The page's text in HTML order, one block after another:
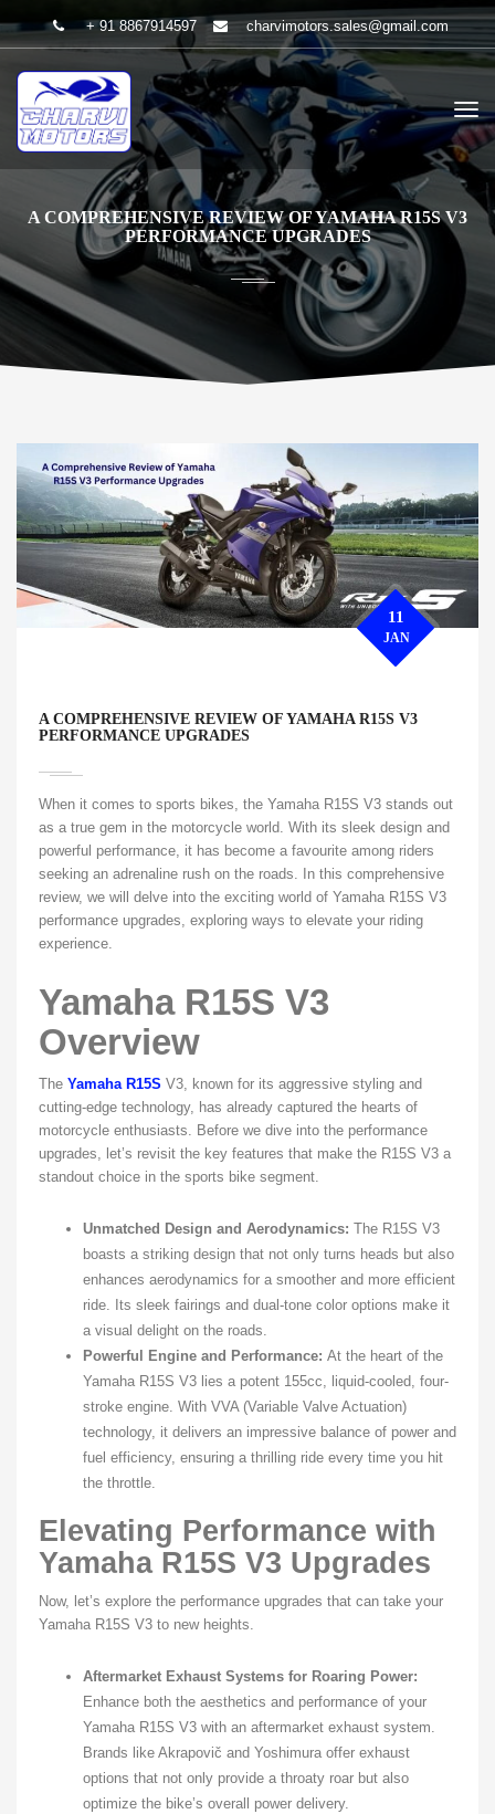
+ 91 8867914597 charvimotors.sales@gmail.com
A COMPREHENSIVE REVIEW OF YAMAHA R15S V3
PERFORMANCE UPGRADES
A COMPREHENSIVE REVIEW OF YAMAHA R15S V3
PERFORMANCE UPGRADES
11
JAN
When it comes to sports bikes, the Yamaha R15S V3 stands out
as a true gem in the motorcycle world. With its sleek design and
powerful performance, it has become a favourite among riders
seeking an adrenaline rush on the roads. In this comprehensive
review, we will delve into the exciting world of Yamaha R15S V3
performance upgrades, exploring ways to elevate your riding
experience.
Yamaha R15S V3
Overview
The Yamaha R15S V3, known for its aggressive styling and
cutting-edge technology, has already captured the hearts of
motorcycle enthusiasts. Before we dive into the performance
upgrades, let’s revisit the key features that make the R15S V3 a
standout choice in the sports bike segment.
Unmatched Design and Aerodynamics: The R15S V3
boasts a striking design that not only turns heads but also
enhances aerodynamics for a smoother and more efficient
ride. Its sleek fairings and dual-tone color options make it
a visual delight on the roads.
Powerful Engine and Performance: At the heart of the
Yamaha R15S V3 lies a potent 155cc, liquid-cooled, four-
stroke engine. With VVA (Variable Valve Actuation)
technology, it delivers an impressive balance of power and
fuel efficiency, ensuring a thrilling ride every time you hit
the throttle.
Elevating Performance with
Yamaha R15S V3 Upgrades
Now, let’s explore the performance upgrades that can take your
Yamaha R15S V3 to new heights.
Aftermarket Exhaust Systems for Roaring Power:
Enhance both the aesthetics and performance of your
Yamaha R15S V3 with an aftermarket exhaust system.
Brands like Akrapovič and Yoshimura offer exhaust
options that not only provide a throaty roar but also
optimize the bike’s overall power delivery.